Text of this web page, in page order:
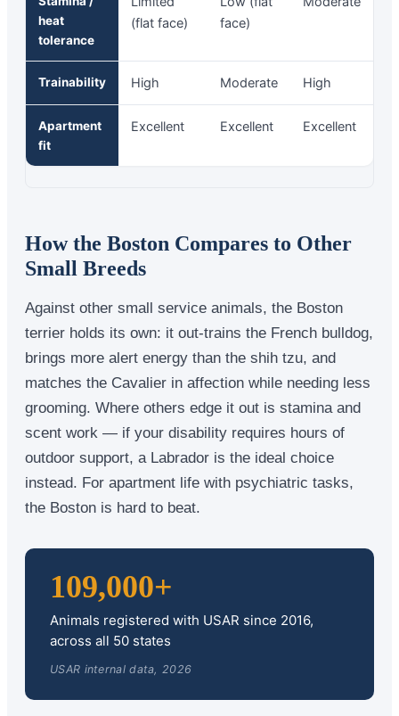
heat
tolerance
(flat face)
face)
Trainability High Moderate High
Apartment
fit
Excellent Excellent Excellent
How the Boston Compares to Other
Small Breeds
Against other small service animals, the Boston
terrier holds its own: it out-trains the French bulldog,
brings more alert energy than the shih tzu, and
matches the Cavalier in affection while needing less
grooming. Where others edge it out is stamina and
scent work — if your disability requires hours of
outdoor support, a Labrador is the ideal choice
instead. For apartment life with psychiatric tasks,
the Boston is hard to beat.
109,000+
Animals registered with USAR since 2016,
across all 50 states
USAR internal data, 2026